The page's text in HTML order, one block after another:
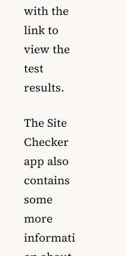
with the
link to
view the
test
results.
The Site
Checker
app also
contains
some
more
informati